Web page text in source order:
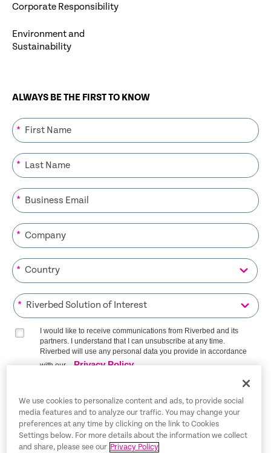
Corporate Responsibility
Environment and
Sustainability
ALWAYS BE THE FIRST TO KNOW
*
*
*
*
*
*
I would like to receive communications from Riverbed and its
partners. I understand that I can unsubscribe at any time.
Riverbed will use any personal data you provide in accordance
with our
Privacy Policy
SIGN ME UP
We use cookies to personalize content and ads, to provide social
media features and to analyze our traffic. You may change your
preferences at any time by clicking on the link to Cookies
Settings below. For more details about the information we collect
and share, please see our Privacy Policy